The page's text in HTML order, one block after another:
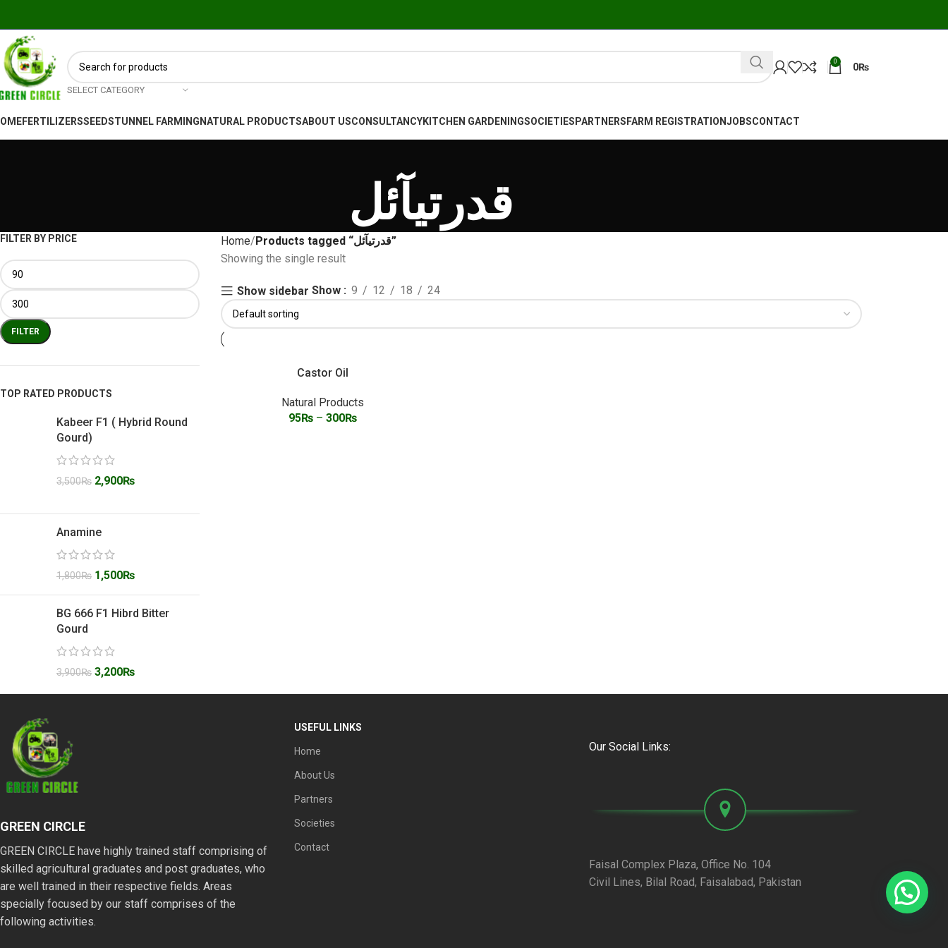
SELECT CATEGORY
0 0₨
FERTILIZERSSEEDSTUNNEL FARMING NATURAL PRODUCTSABOUT USCONSULTANCYKITCHEN GARDENINGSOCIETIES PARTNERS FARM REGISTRATIONJOBSCONTACT
قدرتیآئل
FILTER BY PRICE
FILTER
TOP RATED PRODUCTS
Kabeer F1 ( Hybrid Round
Gourd)
3,500₨ 2,900₨
Anamine
1,800₨ 1,500₨
BG 666 F1 Hibrd Bitter
Gourd
3,900₨ 3,200₨
Home
Products tagged “قدرتیآئل”
Showing the single result
Show sidebar Show 9 12 18 24
Castor Oil
Natural Products
95₨ – 300₨
GREEN CIRCLE
GREEN CIRCLE have highly trained staff comprising of
skilled agricultural graduates and post graduates, who
are well trained in their respective fields. Areas
specially focused by our staff comprises of the
following activities.
USEFUL LINKS
Home
About Us
Partners
Societies
Contact
Our Social Links:
Faisal Complex Plaza, Office No. 104
Civil Lines, Bilal Road, Faisalabad, Pakistan